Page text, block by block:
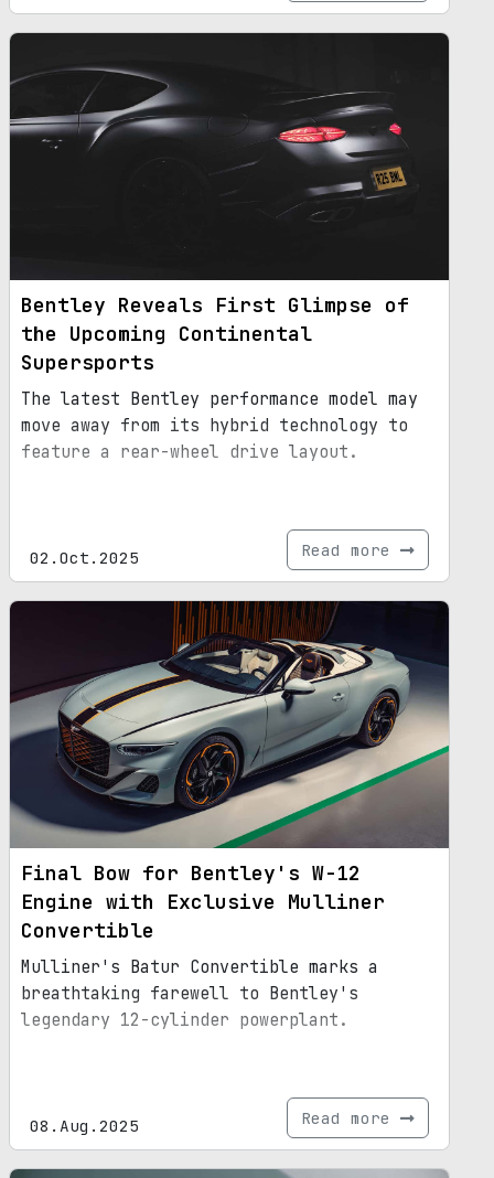
Bentley Reveals First Glimpse of
the Upcoming Continental
Supersports
The latest Bentley performance model may
move away from its hybrid technology to
feature a rear-wheel drive layout.
02.Oct.2025 Read more
Final Bow for Bentley's W-12
Engine with Exclusive Mulliner
Convertible
Mulliner's Batur Convertible marks a
breathtaking farewell to Bentley's
legendary 12-cylinder powerplant.
08.Aug.2025 Read more